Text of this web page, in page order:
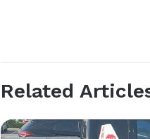
Related